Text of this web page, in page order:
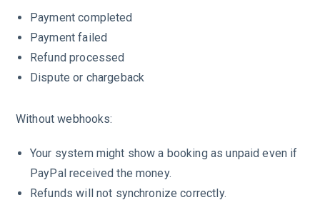
Payment completed
Payment failed
Refund processed
Dispute or chargeback
Without webhooks:
Your system might show a booking as unpaid even if
PayPal received the money.
Refunds will not synchronize correctly.